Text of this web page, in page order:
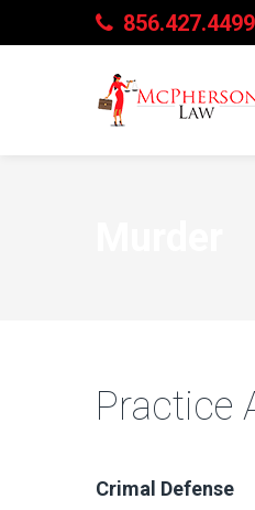
856.427.4499
Practice
Crimal Defense